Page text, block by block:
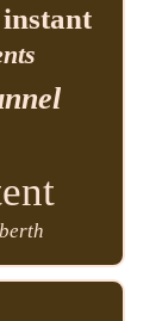
instant
berth